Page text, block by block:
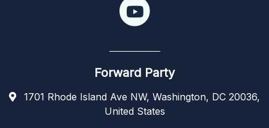
Forward Party
1701 Rhode Island Ave NW, Washington, DC 20036,
United States